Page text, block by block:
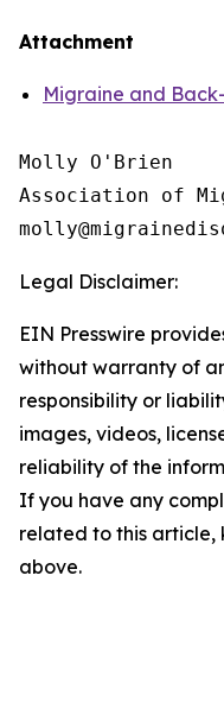
Attachment
Migraine and
Molly O'Brien
Association of
Legal Disclaimer:
EIN Presswire
without warranty of
responsibility or
images, videos,
reliability of the
If you have any
related to this
above.